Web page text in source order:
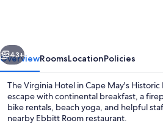
Next
43+
OverviewRoomsLocationPolicies
The Virginia Hotel in Cape May's
escape with continental breakfast, a
bike rentals, beach yoga, and helpful
nearby Ebbitt Room restaurant.